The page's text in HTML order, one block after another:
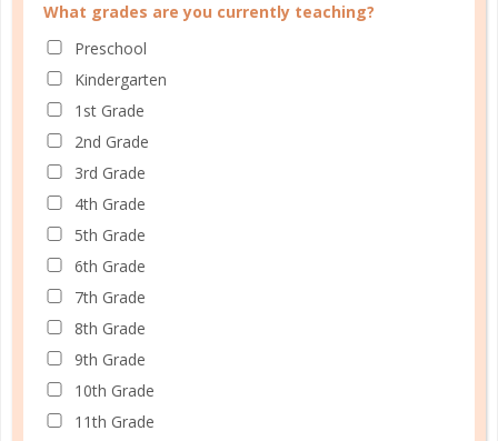
Schedule up to four students and your home
What grades are you currently teaching?
Preschool
Kindergarten
1st Grade
2nd Grade
3rd Grade
4th Grade
5th Grade
6th Grade
7th Grade
8th Grade
9th Grade
10th Grade
11th Grade